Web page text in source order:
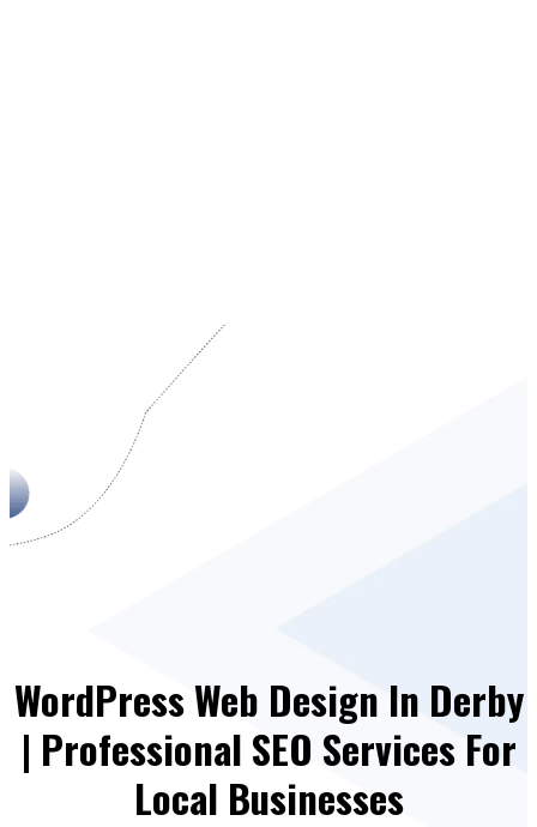
WordPress Web Design In Derby
| Professional SEO Services For
Local Businesses